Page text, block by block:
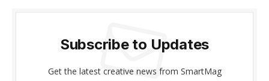
Subscribe to Updates
Get the latest creative news from SmartMag